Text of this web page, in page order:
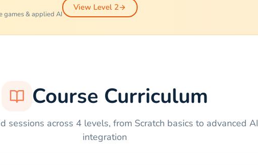
games & applied AI
View Level 2
Course Curriculum
sessions across 4 levels, from Scratch basics to advanced AI
integration